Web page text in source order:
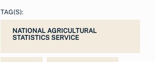
TAG(S):
NATIONAL AGRICULTURAL
STATISTICS SERVICE